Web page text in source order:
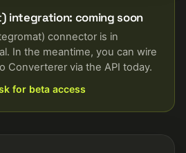
integration: coming soon
connector is in
In the meantime, you can wire
Converterer via the API today.
for beta access